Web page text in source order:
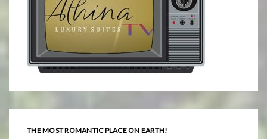
THE MOST ROMANTIC PLACE ON EARTH!